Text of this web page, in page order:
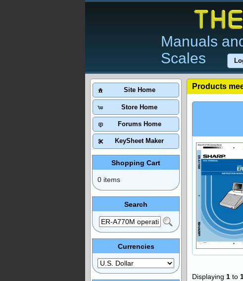
Manuals
Scales
Products
Displaying 1 to
Site Home
Store Home
Forums Home
KeySheet Maker
Shopping Cart
0 items
Search
Currencies